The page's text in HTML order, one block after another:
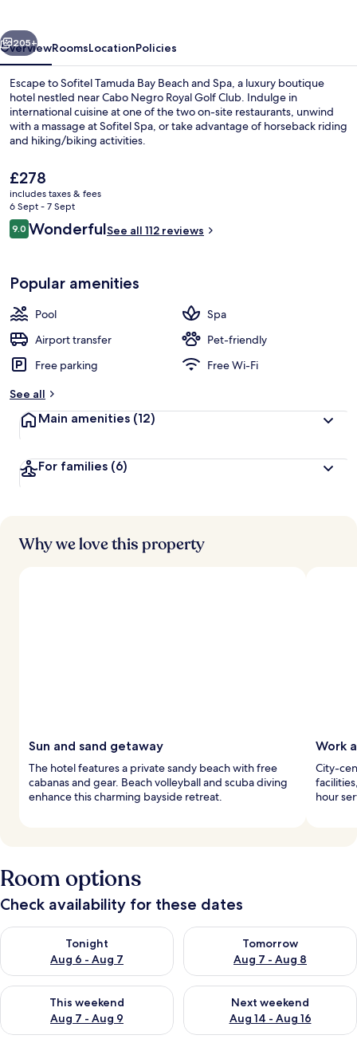
Spa
Next
205+
OverviewRoomsLocationPolicies
Escape to Sofitel Tamuda Bay Beach and Spa, a luxury boutique
hotel nestled near Cabo Negro Royal Golf Club. Indulge in
international cuisine at one of the two on-site restaurants, unwind
with a massage at Sofitel Spa, or take advantage of horseback riding
and hiking/biking activities.
The
current
price
is
£278
£278
includes taxes & fees
6 Sept - 7 Sept
Reviews
9.09.0 out of 10
WonderfulSee all 112 reviews
Popular amenities
Pool
Spa
Airport transfer
Pet-friendly
Free parking
Free Wi-Fi
See all
Main amenities (12)
For families (6)
Why we love this property
Sun and sand getaway
The hotel features a private sandy beach with free
cabanas and gear. Beach volleyball and scuba diving
enhance this charming bayside retreat.
Work
City-
hour
Room options
Check availability for these dates
Tonight
Aug 6 - Aug 7
Check availability for tonight Aug 6 - Aug 7
Tomorrow
Aug 7 - Aug 8
Check availability for
This weekend
Aug 7 - Aug 9
Check availability for this weekend Aug 7 - Aug 9
Next weekend
Aug 14 - Aug 16
Check availability for next